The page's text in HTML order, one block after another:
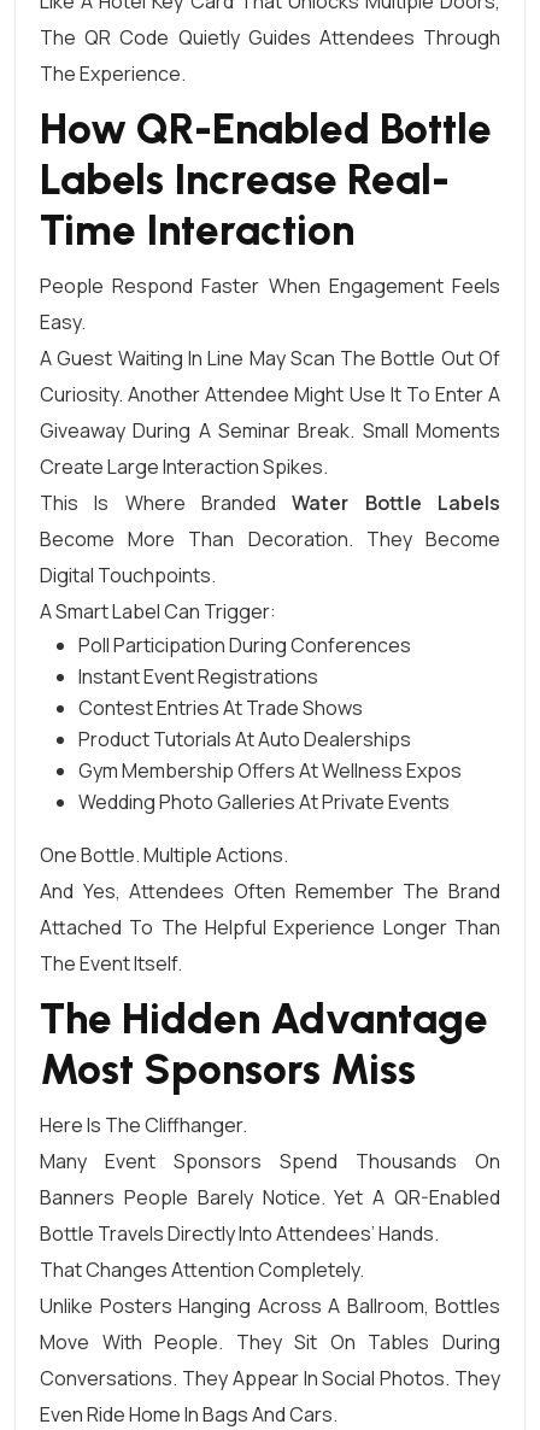
The QR Code Quietly Guides Attendees Through
The Experience.
How QR-Enabled Bottle
Labels Increase Real-
Time Interaction
People Respond Faster When Engagement Feels
Easy.
A Guest Waiting In Line May Scan The Bottle Out Of
Curiosity. Another Attendee Might Use It To Enter A
Giveaway During A Seminar Break. Small Moments
Create Large Interaction Spikes.
This Is Where BrandedWater Bottle Labels
Become More Than Decoration. They Become
Digital Touchpoints.
A Smart Label Can Trigger:
Poll Participation During Conferences
Instant Event Registrations
Contest Entries At Trade Shows
Product Tutorials At Auto Dealerships
Gym Membership Offers At Wellness Expos
Wedding Photo Galleries At Private Events
One Bottle. Multiple Actions.
And Yes, Attendees Often Remember The Brand
Attached To The Helpful Experience Longer Than
The Event Itself.
The Hidden Advantage
Most Sponsors Miss
Here Is The Cliffhanger.
Many Event Sponsors Spend Thousands On
Banners People Barely Notice. Yet A QR-Enabled
Bottle Travels Directly Into Attendees’ Hands.
That Changes Attention Completely.
Unlike Posters Hanging Across A Ballroom, Bottles
Move With People. They Sit On Tables During
Conversations. They Appear In Social Photos. They
Even Ride Home In Bags And Cars.